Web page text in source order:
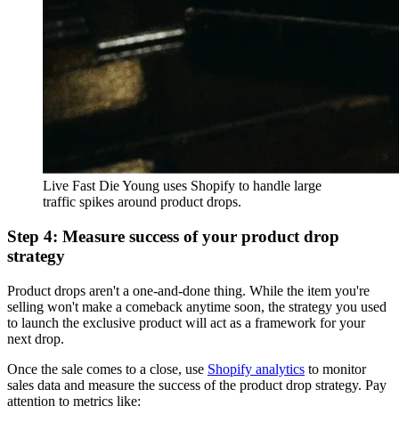
Live Fast Die Young uses Shopify to handle large
traffic spikes around product drops.
Step 4: Measure success of your product drop
strategy
Product drops aren't a one-and-done thing. While the item you're
selling won't make a comeback anytime soon, the strategy you used
to launch the exclusive product will act as a framework for your
next drop.
Once the sale comes to a close, use Shopify analytics to monitor
sales data and measure the success of the product drop strategy. Pay
attention to metrics like: